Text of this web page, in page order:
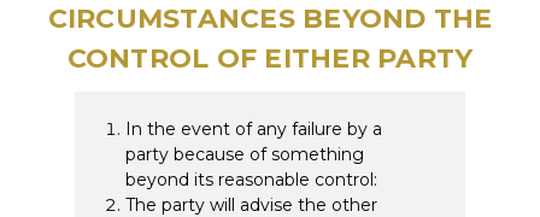
CIRCUMSTANCES BEYOND THE
CONTROL OF EITHER PARTY
In the event of any failure by a
party because of something
beyond its reasonable control:
The party will advise the other